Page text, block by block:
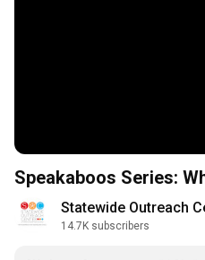
Statewide Outreach
14.7K subscribers